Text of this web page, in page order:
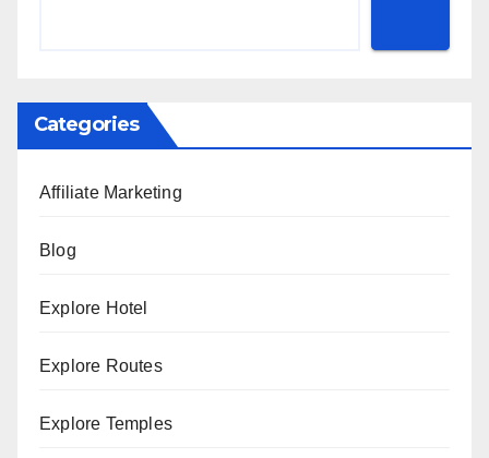
Categories
Affiliate Marketing
Blog
Explore Hotel
Explore Routes
Explore Temples